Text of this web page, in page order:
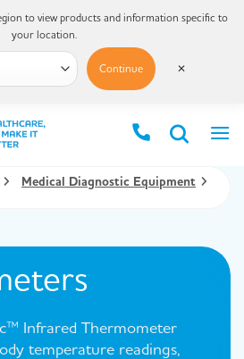
Medical Diagnostic Equipment
Infrared Thermometer
temperature readings,
to view products and information specific to
your location.
Continue ✕